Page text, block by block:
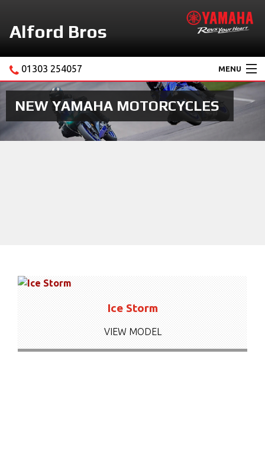
Alford Bros
01303 254057 MENU
Home
About Us
Motorcycles
NEW YAMAHA MOTORCYCLES
Ice Storm
VIEW MODEL